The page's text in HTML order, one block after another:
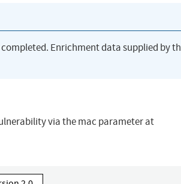
Enrichment data supplied by
via the mac parameter at